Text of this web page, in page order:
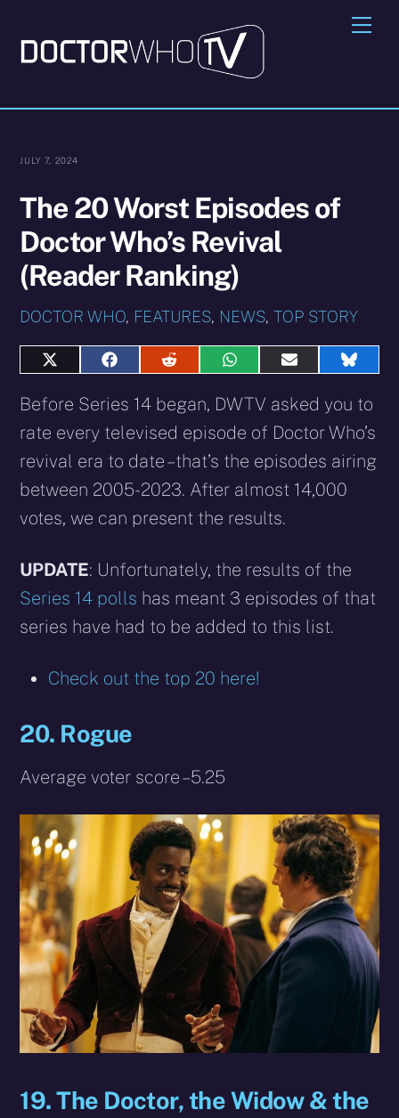
content
JULY 7, 2024
The 20 Worst Episodes of
Doctor Who’s Revival
(Reader Ranking)
DOCTOR WHO, FEATURES, NEWS,TOP STORY
Share
X
Share
Facebook
Share
Reddit
Share
WhatsApp
Share
E-
Share
Before Series 14 began, DWTV asked you to
rate every televised episode of Doctor Who’s
revival era to date – that’s the episodes airing
between 2005-2023. After almost 14,000
votes, we can present the results.
UPDATE: Unfortunately, the results of the
Series 14 polls has meant 3 episodes of that
series have had to be added to this list.
Check out the top 20 here!
20. Rogue
Average voter score – 5.25
19. The Doctor, the Widow & the